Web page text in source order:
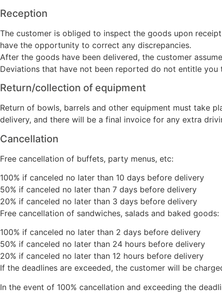
Reception
The customer is obliged to inspect the goods upon
have the opportunity to correct any discrepancies.
After the goods have been delivered, the customer
Deviations that have not been reported do not entitle you
Return/collection of equipment
Return of bowls, barrels and other equipment must take
delivery, and there will be a final invoice for any extra
Cancellation
Free cancellation of buffets, party menus, etc:
100% if canceled no later than 10 days before delivery
50% if canceled no later than 7 days before delivery
20% if canceled no later than 3 days before delivery
Free cancellation of sandwiches, salads and baked goods:
100% if canceled no later than 2 days before delivery
50% if canceled no later than 24 hours before delivery
20% if canceled no later than 12 hours before delivery
If the deadlines are exceeded, the customer will be
In the event of 100% cancellation and exceeding the